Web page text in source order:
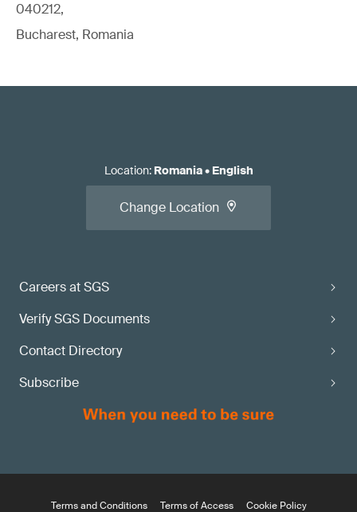
040212,
Bucharest, Romania
Careers at SGS
Verify SGS Documents
Contact Directory
Subscribe
Location: Romania• English
Change Location
Terms and Conditions Terms of Access Cookie Policy